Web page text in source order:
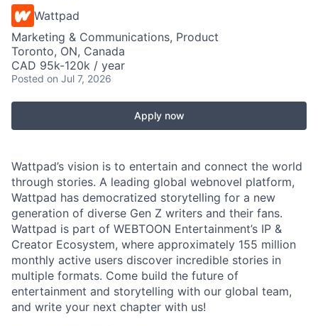
Wattpad
Marketing & Communications, Product
Toronto, ON, Canada
CAD 95k-120k / year
Posted on Jul 7, 2026
Apply now
Wattpad’s vision is to entertain and connect the world
through stories. A leading global webnovel platform,
Wattpad has democratized storytelling for a new
generation of diverse Gen Z writers and their fans.
Wattpad is part of WEBTOON Entertainment’s IP &
Creator Ecosystem, where approximately 155 million
monthly active users discover incredible stories in
multiple formats. Come build the future of
entertainment and storytelling with our global team,
and write your next chapter with us!